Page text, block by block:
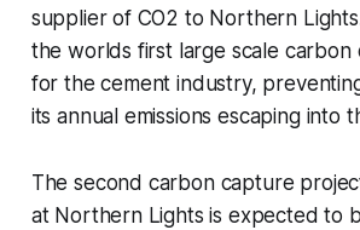
supplier of CO2 to Northern
the worlds first large scale carbon
for the cement industry,
its annual emissions escaping into
The second carbon capture
at Northern Lights is expected to